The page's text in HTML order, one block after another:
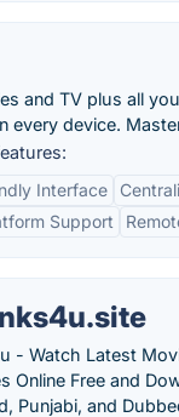
and TV plus all
every device.
Interface
Support
- Watch Latest
Online Free and
Punjabi, and